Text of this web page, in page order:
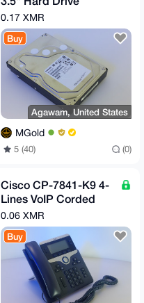
MG03ACA400
0.17 XMR
Buy
Agawam, United States
MGold
5 (40) (0)
Cisco CP-7841-K9 4-
Lines VoIP Corded
Phone 74-101624-06
0.06 XMR
Buy